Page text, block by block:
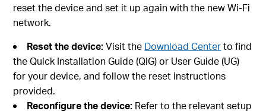
reset the device and set it up again with the new Wi‑Fi
network.
Reset the device:Visit the Download Centerto find
the Quick Installation Guide (QIG) or User Guide (UG)
for your device, and follow the reset instructions
provided.
Reconfigure the device: Refer to the relevant setup